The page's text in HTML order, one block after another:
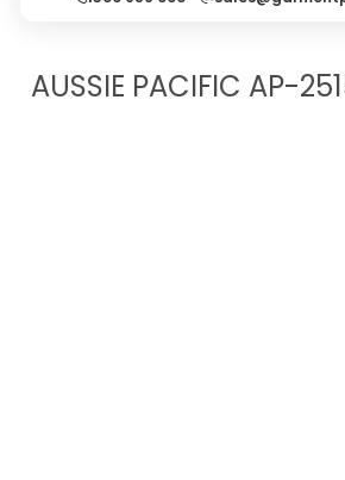
AUSSIE PACIFIC AP-